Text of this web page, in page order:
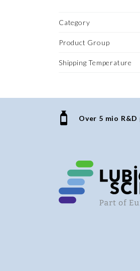
Category
Product Group
Shipping Temperature
Over 5 mio